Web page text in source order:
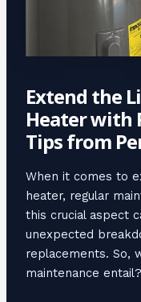
Extend the
Heater with
Tips from
When it comes to
heater, regular
this crucial aspect
unexpected
replacements. So,
maintenance